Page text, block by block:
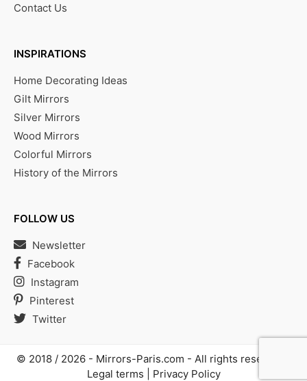
Contact Us
INSPIRATIONS
Home Decorating Ideas
Gilt Mirrors
Silver Mirrors
Wood Mirrors
Colorful Mirrors
History of the Mirrors
FOLLOW US
Newsletter
Facebook
Instagram
Pinterest
Twitter
© 2018 / 2026 - Mirrors-Paris.com - All rights reserved |
Legal terms
Privacy Policy